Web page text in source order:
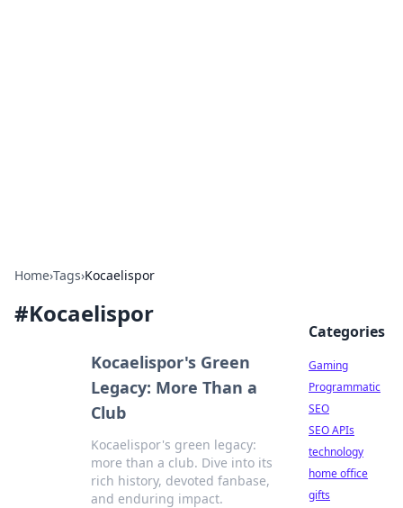
Home›Tags›Kocaelispor
#Kocaelispor
Kocaelispor's Green
Legacy: More Than a
Club
Kocaelispor's green legacy:
more than a club. Dive into its
rich history, devoted fanbase,
and enduring impact.
Categories
Gaming
Programmatic
SEO
SEO APIs
technology
home office
gifts